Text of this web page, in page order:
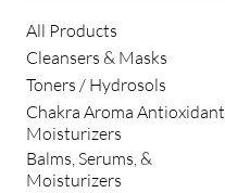
All Products
Cleansers & Masks
Toners / Hydrosols
Chakra Aroma Antioxidant
Moisturizers
Balms, Serums, &
Moisturizers